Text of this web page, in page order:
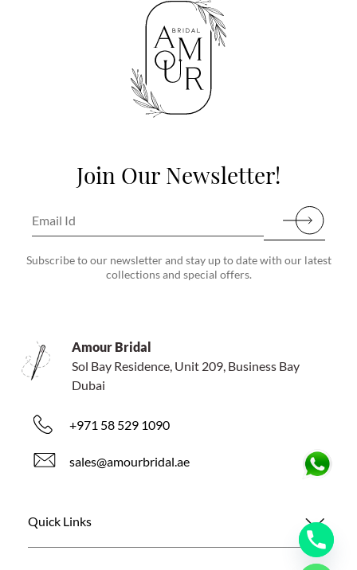
Join Our Newsletter!
Subscribe to our newsletter and stay up to date with our latest
collections and special offers.
Amour Bridal
Sol Bay Residence, Unit 209, Business Bay
Dubai
+971 58 529 1090
sales@amourbridal.ae
Quick Links